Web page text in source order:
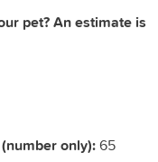
pet? An estimate is
only):65